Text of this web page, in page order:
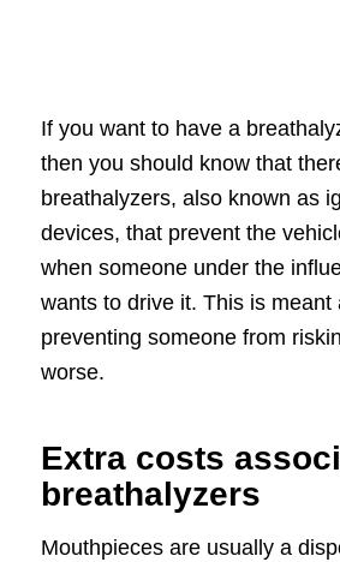
If you want to have a
then you should know that
breathalyzers, also known as
devices, that prevent the
when someone under the
wants to drive it. This is meant
preventing someone from
worse.
Extra costs
breathalyzers
Mouthpieces are usually a